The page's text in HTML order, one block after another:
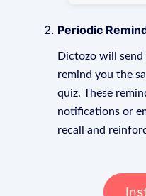
Periodic
Dictozo will
remind you the
quiz. These
notifications or
recall and